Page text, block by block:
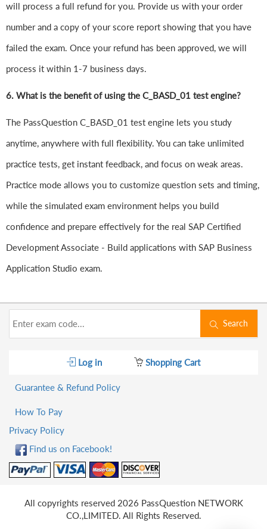
will process a full refund for you. Provide us with your order
number and a copy of your score report showing that you have
failed the exam. Once your refund has been approved, we will
process it within 1-7 business days.
6. What is the benefit of using the C_BASD_01 test engine?
The PassQuestion C_BASD_01 test engine lets you study
anytime, anywhere with full flexibility. You can take unlimited
practice tests, get instant feedback, and focus on weak areas.
Practice mode allows you to customize question sets and timing,
while the simulated exam environment helps you build
confidence and prepare effectively for the real SAP Certified
Development Associate - Build applications with SAP Business
Application Studio exam.
Search
Log in Shopping Cart
Guarantee & Refund Policy
How To Pay
Privacy Policy
Find us on Facebook!
All copyrights reserved 2026 PassQuestion NETWORK
CO.,LIMITED. All Rights Reserved.